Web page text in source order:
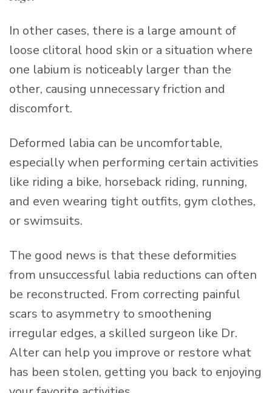
In other cases, there is a large amount of
loose clitoral hood skin or a situation where
one labium is noticeably larger than the
other, causing unnecessary friction and
discomfort.
Deformed labia can be uncomfortable,
especially when performing certain activities
like riding a bike, horseback riding, running,
and even wearing tight outfits, gym clothes,
or swimsuits.
The good news is that these deformities
from unsuccessful labia reductions can often
be reconstructed. From correcting painful
scars to asymmetry to smoothening
irregular edges, a skilled surgeon like Dr.
Alter can help you improve or restore what
has been stolen, getting you back to enjoying